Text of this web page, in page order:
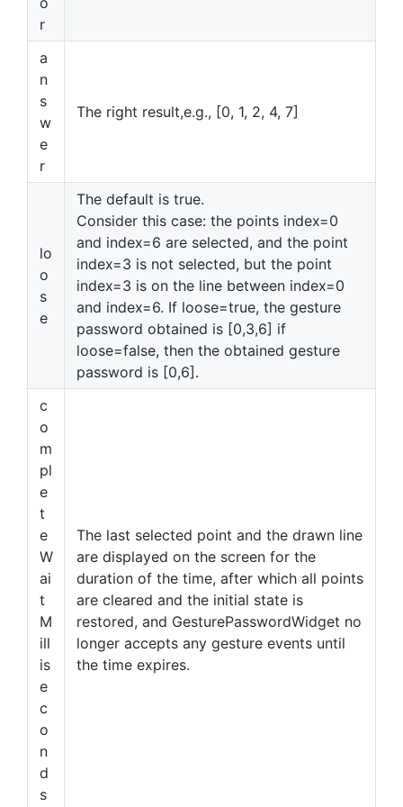
r
a
n
s
w
e
r
The right result,e.g., [0, 1, 2, 4, 7]
lo
o
s
e
The default is true.
Consider this case: the points index=0
and index=6 are selected, and the point
index=3 is not selected, but the point
index=3 is on the line between index=0
and index=6. If loose=true, the gesture
password obtained is [0,3,6] if
loose=false, then the obtained gesture
password is [0,6].
c
o
m
pl
e
t
e
W
ai
t
M
ill
is
e
c
o
n
d
s
The last selected point and the drawn line
are displayed on the screen for the
duration of the time, after which all points
are cleared and the initial state is
restored, and GesturePasswordWidget no
longer accepts any gesture events until
the time expires.